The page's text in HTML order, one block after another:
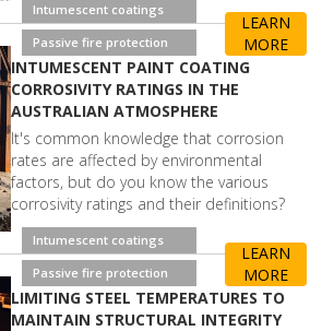
Intumescent coatings
Passive fire protection
LEARN
MORE
INTUMESCENT PAINT COATING
CORROSIVITY RATINGS IN THE
AUSTRALIAN ATMOSPHERE
It's common knowledge that corrosion
rates are affected by environmental
factors, but do you know the various
corrosivity ratings and their definitions?
Intumescent coatings
Passive fire protection
LEARN
MORE
LIMITING STEEL TEMPERATURES TO
MAINTAIN STRUCTURAL INTEGRITY